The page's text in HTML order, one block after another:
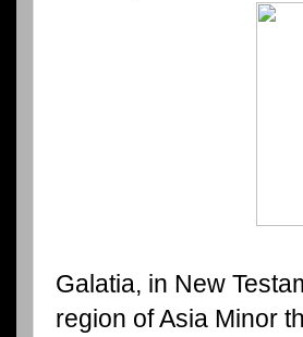
Galatia, in New
region of Asia Minor